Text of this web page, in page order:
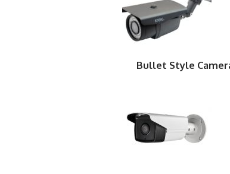
Bullet Style